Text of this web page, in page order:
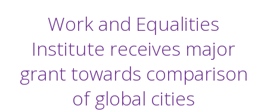
Work and Equalities
Institute receives major
grant towards comparison
of global cities